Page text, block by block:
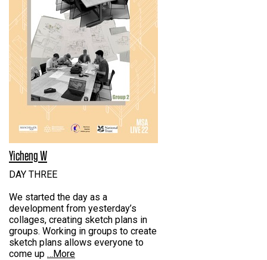
Yicheng W
DAY THREE
We started the day as a
development from yesterday’s
collages, creating sketch plans in
groups. Working in groups to create
sketch plans allows everyone to
come up …More